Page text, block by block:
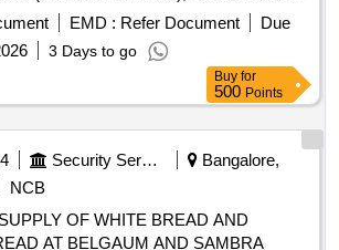
Fish Meal), Packet Lunch Type: 5
Packet Lunch Type: 5 (Poultry
Meal), Packet Lunch Type: 6
Fish Meal), Packet Lunch Type: 7
Packet Lunch Type: 8 (Mouton Meal),
Bottle (500ml), Water Drum 20 Lt with
Plastic/Thermocole, Good Quality
EMD : Refer Document
Due
3 Days to go
Buy for
500Points
Bangalore,
NCB
OF WHITE BREAD AND
AT BELGAUM AND SAMBRA